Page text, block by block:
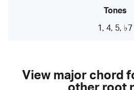
Tones
1, 4, 5, ♭7
View major chord